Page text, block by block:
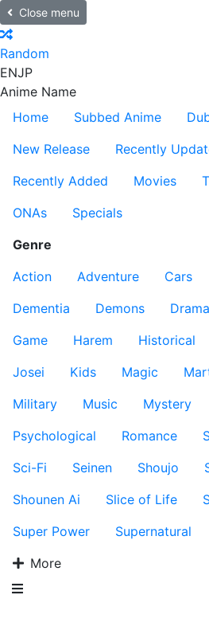
Close menu
Random
ENJP
Anime Name
Home
Subbed Anime
New Release
Recently
Recently Added
Movies
ONAs
Specials
Genre
Action
Adventure Cars
Dementia
Demons Drama
Game
Harem Historical
Josei
Kids Magic
Military
Music Mystery
Psychological
Romance
Sci-Fi
Seinen Shoujo
Shounen Ai
Slice of Life
Super Power
Supernatural
More